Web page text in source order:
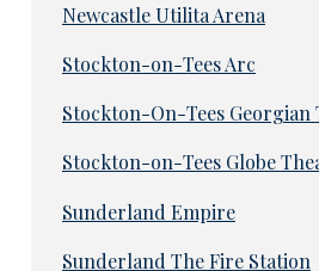
Newcastle Utilita Arena
Stockton-on-Tees Arc
Stockton-On-Tees Georgian
Stockton-on-Tees Globe
Sunderland Empire
Sunderland The Fire Station